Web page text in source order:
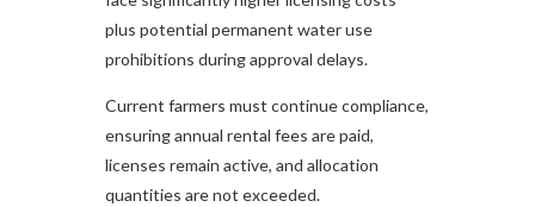
plus potential permanent water use
prohibitions during approval delays.
Current farmers must continue compliance,
ensuring annual rental fees are paid,
licenses remain active, and allocation
quantities are not exceeded.